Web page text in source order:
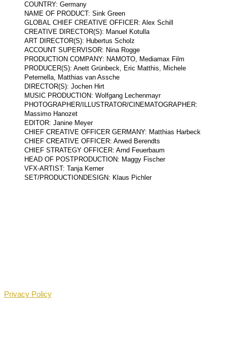
COUNTRY: Germany
NAME OF PRODUCT: Sink Green
GLOBAL CHIEF CREATIVE OFFICER: Alex Schill
CREATIVE DIRECTOR(S): Manuel Kotulla
ART DIRECTOR(S): Hubertus Scholz
ACCOUNT SUPERVISOR: Nina Rogge
PRODUCTION COMPANY: NAMOTO, Mediamax Film
PRODUCER(S): Anett Grünbeck, Eric Matthis, Michele
Peternella, Matthias van Assche
DIRECTOR(S): Jochen Hirt
MUSIC PRODUCTION: Wolfgang Lechenmayr
PHOTOGRAPHER/ILLUSTRATOR/CINEMATOGRAPHER:
Massimo Hanozet
EDITOR: Janine Meyer
CHIEF CREATIVE OFFICER GERMANY: Matthias Harbeck
CHIEF CREATIVE OFFICER: Arwed Berendts
CHIEF STRATEGY OFFICER: Arnd Feuerbaum
HEAD OF POSTPRODUCTION: Maggy Fischer
VFX-ARTIST: Tanja Kerner
SET/PRODUCTIONDESIGN: Klaus Pichler
Privacy Policy